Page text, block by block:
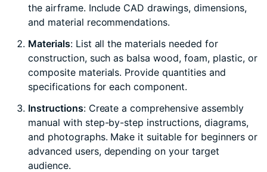
the airframe. Include CAD drawings, dimensions,
and material recommendations.
Materials: List all the materials needed for
construction, such as balsa wood, foam, plastic, or
composite materials. Provide quantities and
specifications for each component.
Instructions: Create a comprehensive assembly
manual with step-by-step instructions, diagrams,
and photographs. Make it suitable for beginners or
advanced users, depending on your target
audience.